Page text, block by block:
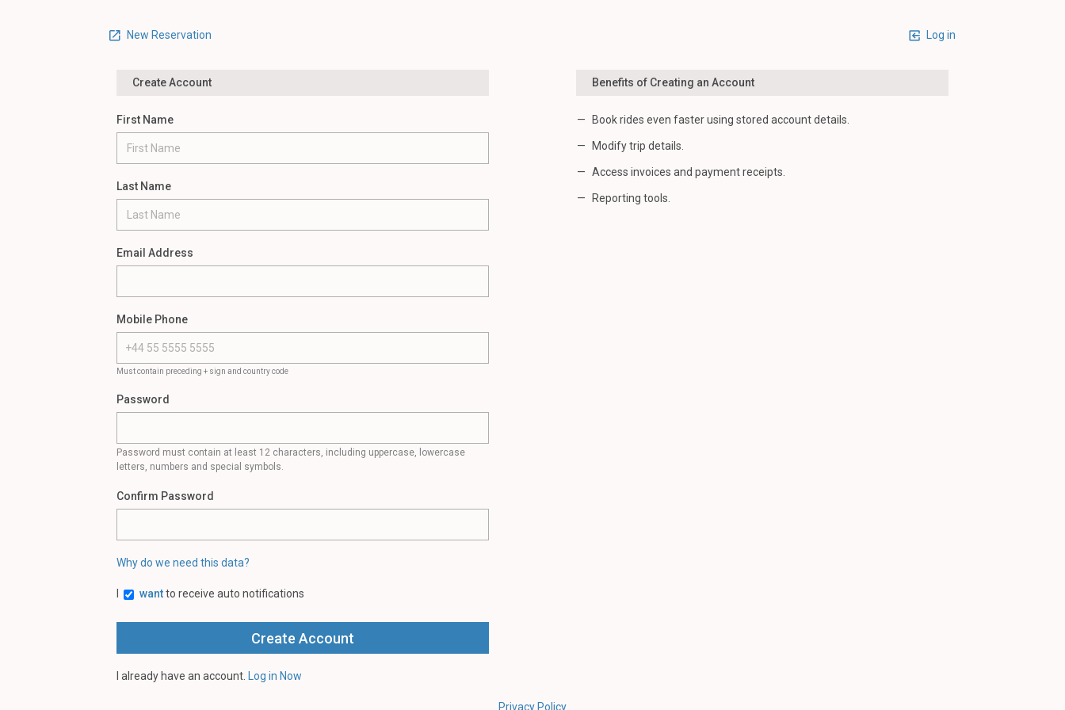
New Reservation Log in
Create Account
First Name
Last Name
Email Address
Mobile Phone
Must contain preceding + sign and country code
Password
Password must contain at least 12 characters, including uppercase, lowercase
letters, numbers and special symbols.
Confirm Password
Why do we need this data?
wantto receive auto notifications
I already have an account. Log in Now
Benefits of Creating an Account
Book rides even faster using stored account details.
Modify trip details.
Access invoices and payment receipts.
Reporting tools.
Privacy Policy